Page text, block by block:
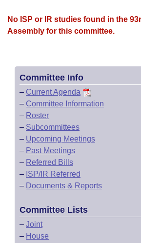
Bill Conflicts Report
Senate Budget
No ISP or IR studies found in the
Assembly for this committee.
Committee Info
– Current Agenda
– Committee Information
– Roster
– Subcommittees
– Upcoming Meetings
– Past Meetings
– Referred Bills
– ISP/IR Referred
– Documents & Reports
Committee Lists
– Joint
– House